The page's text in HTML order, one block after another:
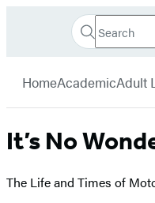
Book
Search
Search
Submit
HomeAcademicAdult
It’s No
The Life and Times of